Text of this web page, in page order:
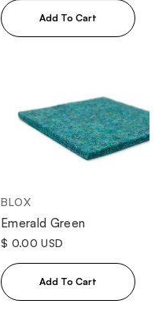
BLOX
Emerald Green
$ 0.00 USD